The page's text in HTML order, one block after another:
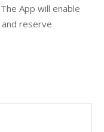
App will enable
reserve